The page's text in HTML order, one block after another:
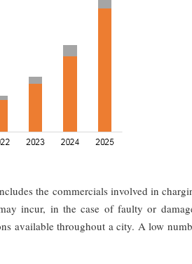
the commercials involved in
incur, in the case of faulty or
available throughout a city. A low